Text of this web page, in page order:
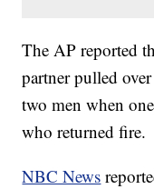
The AP reported
partner pulled
two men when
who returned fire.
NBC News